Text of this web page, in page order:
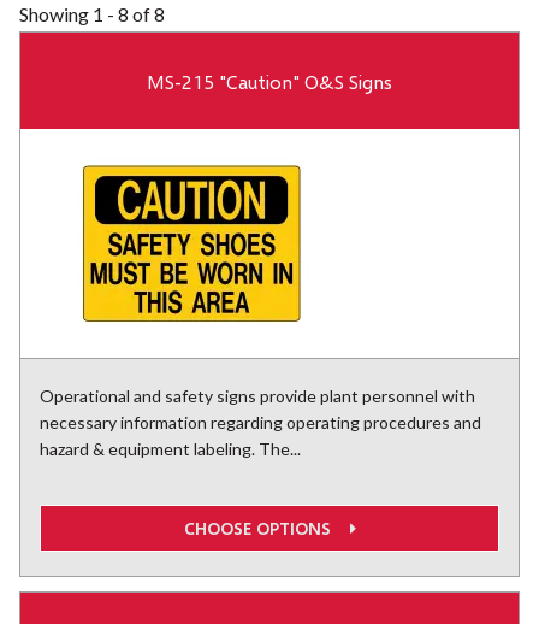
Showing 1 - 8 of 8
MS-215 "Caution" O&S Signs
Operational and safety signs provide plant personnel with
necessary information regarding operating procedures and
hazard & equipment labeling. The...
CHOOSE OPTIONS